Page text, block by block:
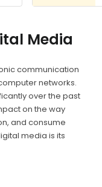
Media
communication
networks.
over the past
on the way
and consume
media is its
for people to